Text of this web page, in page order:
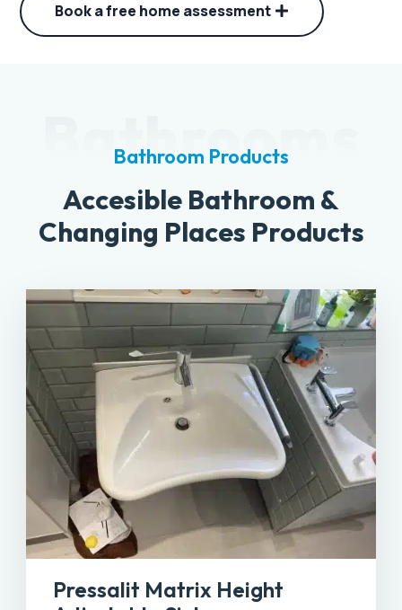
Book a free home assessment
Bathrooms
Bathroom Products
Accesible Bathroom &
Changing Places Products
Pressalit Matrix Height